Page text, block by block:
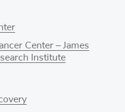
Center – James
Institute